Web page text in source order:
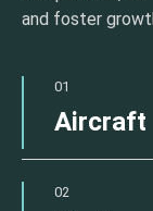
and foster
01
Aircraft
02